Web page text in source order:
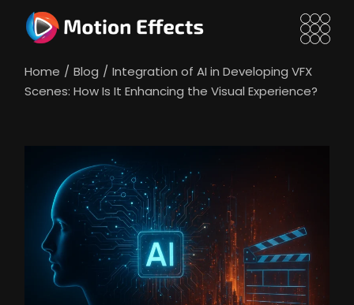
content
Home Blog
Integration of AI in Developing VFX
Scenes: How Is It Enhancing the Visual Experience?